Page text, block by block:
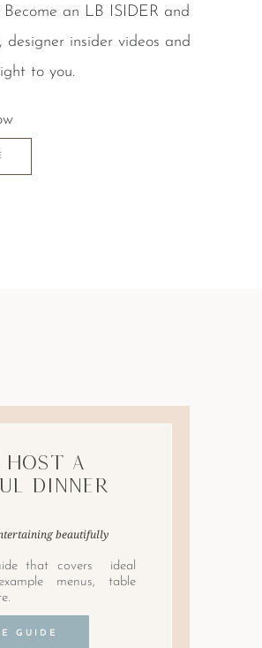
an LB ISIDER and
designer insider videos and
to you.
A
Dinner
beautifully
that covers ideal
menus, table
GUIDE